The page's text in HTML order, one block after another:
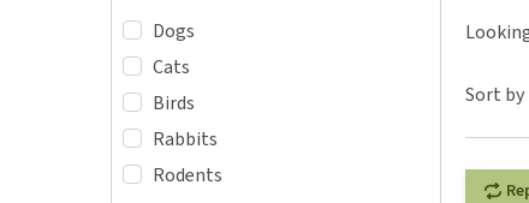
Puppy pharmacy
Dogs
Cats
Birds
Rabbits
Rodents
Sort by